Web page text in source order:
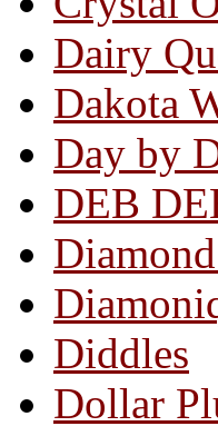
Dairy
Dakota
Day by
DEB
Diddles
Dollar